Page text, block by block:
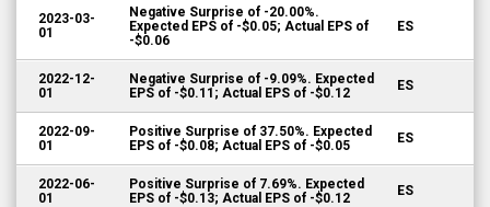
2023-03-
01
Negative Surprise of -20.00%.
Expected EPS of -$0.05; Actual EPS of
-$0.06
ES
2022-12-
01
Negative Surprise of -9.09%. Expected
EPS of -$0.11; Actual EPS of -$0.12
ES
2022-09-
01
Positive Surprise of 37.50%. Expected
EPS of -$0.08; Actual EPS of -$0.05
ES
2022-06-
01
Positive Surprise of 7.69%. Expected
EPS of -$0.13; Actual EPS of -$0.12
ES